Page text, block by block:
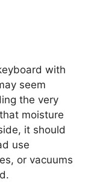
with
seem
the very
moisture
it should
use
or vacuums